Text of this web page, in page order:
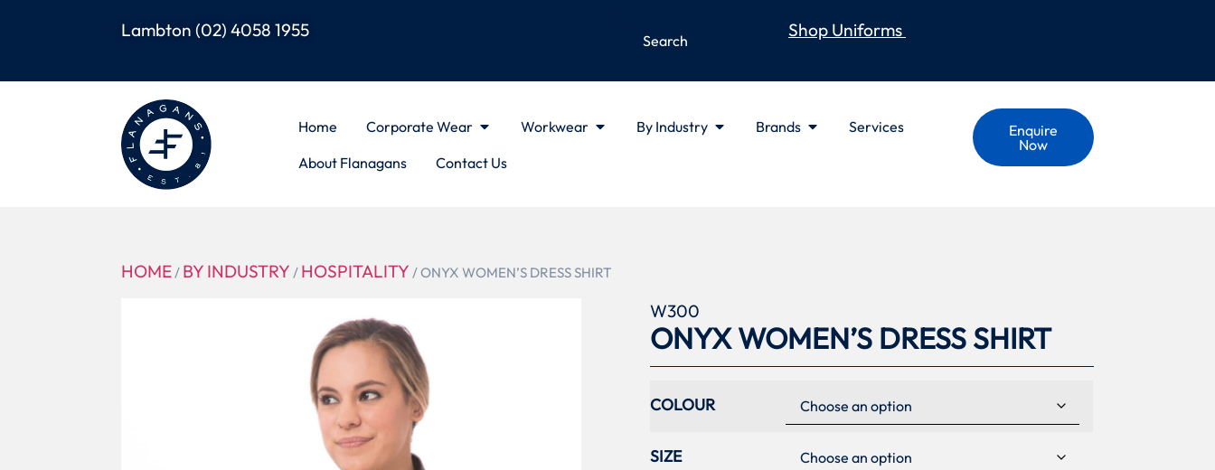
Lambton(02) 4058 1955 Shop Uniforms
Home Corporate Wear Workwear By Industry Brands
Services
About Flanagans
Contact Us
Enquire
Now
HOME/ BY INDUSTRY / HOSPITALITY / ONYX WOMEN’S DRESS SHIRT
W300
ONYX WOMEN’S DRESS SHIRT
COLOUR
SIZE